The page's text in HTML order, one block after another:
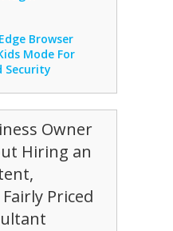
Browser
Mode For
Security
Owner
Hiring an
Priced